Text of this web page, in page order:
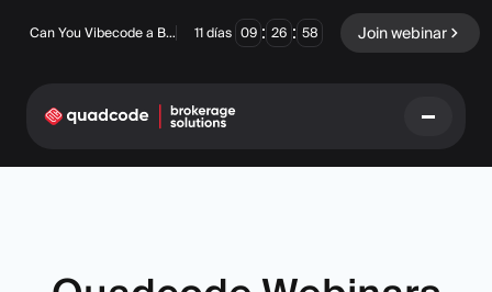
Can You Vibecode a Brokerage Platform? 11 días 09 : 26 : 57 Join webinar